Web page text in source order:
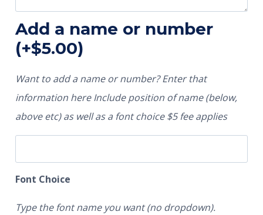
Add a name or number
(+$5.00)
Want to add a name or number? Enter that
information here Include position of name (below,
above etc) as well as a font choice $5 fee applies
Font Choice
Type the font name you want (no dropdown).